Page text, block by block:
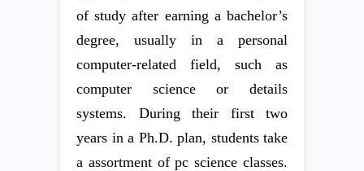
of study after earning a bachelor’s
degree, usually in a personal
computer-related field, such as
computer science or details
systems. During their first two
years in a Ph.D. plan, students take
a assortment of pc science classes.